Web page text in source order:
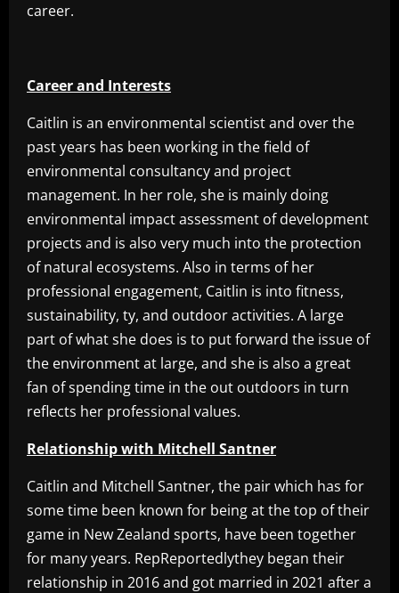
career.
Career and Interests
Caitlin is an environmental scientist and over the
past years has been working in the field of
environmental consultancy and project
management. In her role, she is mainly doing
environmental impact assessment of development
projects and is also very much into the protection
of natural ecosystems. Also in terms of her
professional engagement, Caitlin is into fitness,
sustainability, ty, and outdoor activities. A large
part of what she does is to put forward the issue of
the environment at large, and she is also a great
fan of spending time in the out outdoors in turn
reflects her professional values.
Relationship with Mitchell Santner
Caitlin and Mitchell Santner, the pair which has for
some time been known for being at the top of their
game in New Zealand sports, have been together
for many years. RepReportedlythey began their
relationship in 2016 and got married in 2021 after a